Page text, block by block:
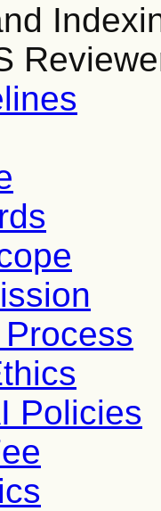
Policies